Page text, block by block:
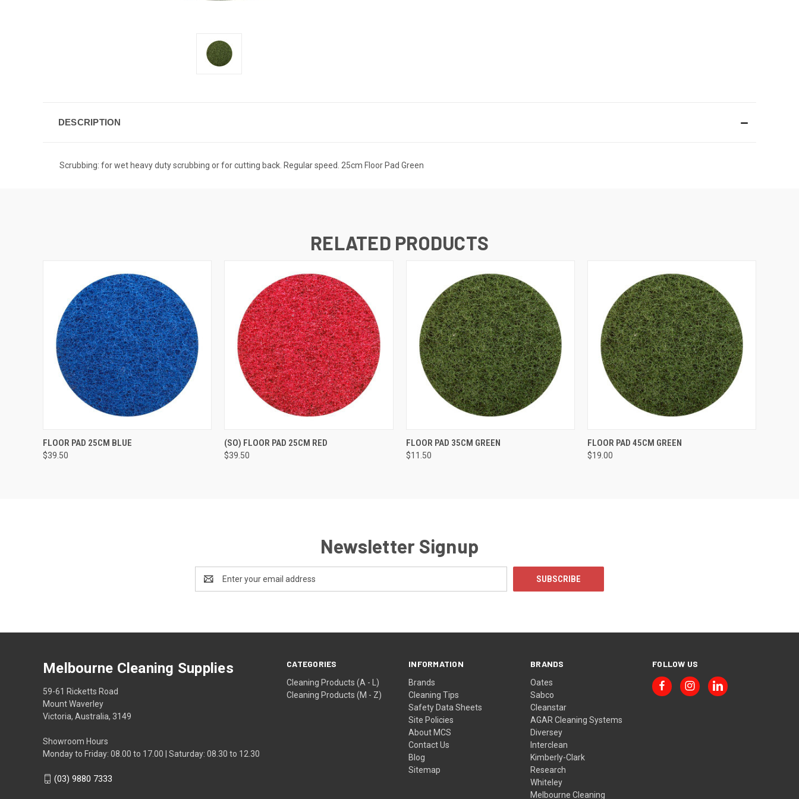
DESCRIPTION
Scrubbing: for wet heavy duty scrubbing or for cutting back. Regular speed. 25cm Floor Pad Green
RELATED PRODUCTS
QUICK VIEW
FLOOR PAD 25CM BLUE
$39.50
QUICK VIEW
(SO) FLOOR PAD 25CM RED
$39.50
QUICK VIEW
FLOOR PAD 35CM GREEN
$11.50
QUICK VIEW
FLOOR PAD 45CM GREEN
$19.00
Newsletter Signup
Address
CATEGORIES
Cleaning Products (A - L)
Cleaning Products (M - Z)
INFORMATION
Brands
Cleaning Tips
Safety Data Sheets
Site Policies
About MCS
Contact Us
Blog
Sitemap
BRANDS
Oates
Sabco
Cleanstar
AGAR Cleaning Systems
Diversey
Interclean
Kimberly-Clark
Research
Whiteley
Melbourne Cleaning
FOLLOW US
Melbourne Cleaning Supplies
59-61 Ricketts Road
Mount Waverley
Victoria, Australia, 3149
Showroom Hours
Monday to Friday: 08.00 to 17.00 | Saturday: 08.30 to 12.30
(03) 9880 7333